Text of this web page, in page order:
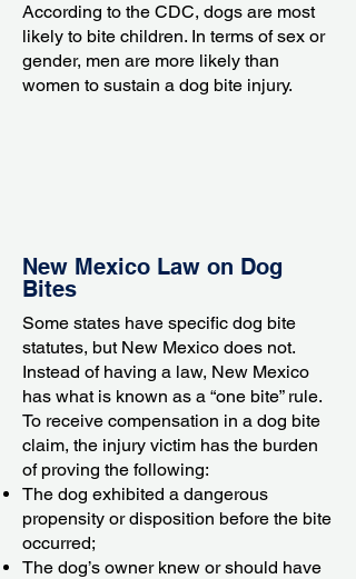
According to the CDC, dogs are most
likely to bite children. In terms of sex or
gender, men are more likely than
women to sustain a dog bite injury.
New Mexico Law on Dog
Bites
Some states have specific dog bite
statutes, but New Mexico does not.
Instead of having a law, New Mexico
has what is known as a “one bite” rule.
To receive compensation in a dog bite
claim, the injury victim has the burden
of proving the following:
The dog exhibited a dangerous
propensity or disposition before the bite
occurred;
The dog’s owner knew or should have